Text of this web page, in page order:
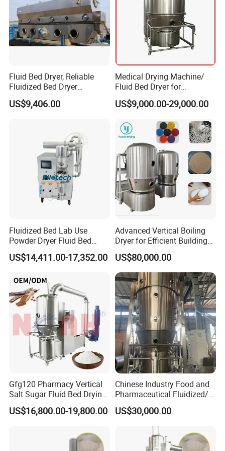
Fluid Bed Dryer, Reliable
Fluidized Bed Dryer
Automatic Continuous for
Consistent Performance
US$9,406.00
Medical Drying Machine/
Fluid Bed Dryer for
Pharmaceutical Powder/
Capsule Granule
US$9,000.00-29,000.00
Fluidized Bed Lab Use
Powder Dryer Fluid Bed
Drying Machine Coating
Equipment
US$14,411.00-17,352.00
Advanced Vertical Boiling
Dryer for Efficient Building
Material Drying
US$80,000.00
Gfg120 Pharmacy Vertical
Salt Sugar Fluid Bed Drying
Machine Fluidized Bed
Dryer
US$16,800.00-19,800.00
Chinese Industry Food and
Pharmaceutical Fluidized/
Fluidizing/Fluid Bed
Granulator for Instant
US$30,000.00